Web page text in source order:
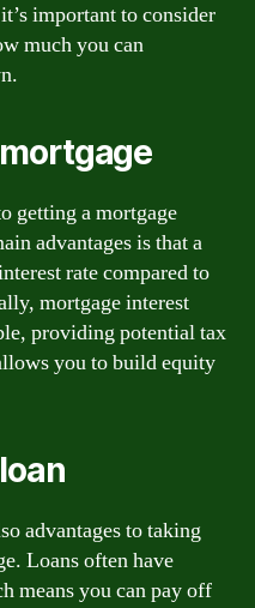
important to consider
much you can
getting a mortgage
advantages is that a
rate compared to
mortgage interest
providing potential tax
you to build equity
advantages to taking
Loans often have
means you can pay off